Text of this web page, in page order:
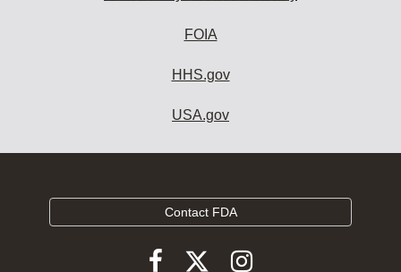
FOIA
HHS.gov
USA.gov
Contact FDA
FollowFollowFollow